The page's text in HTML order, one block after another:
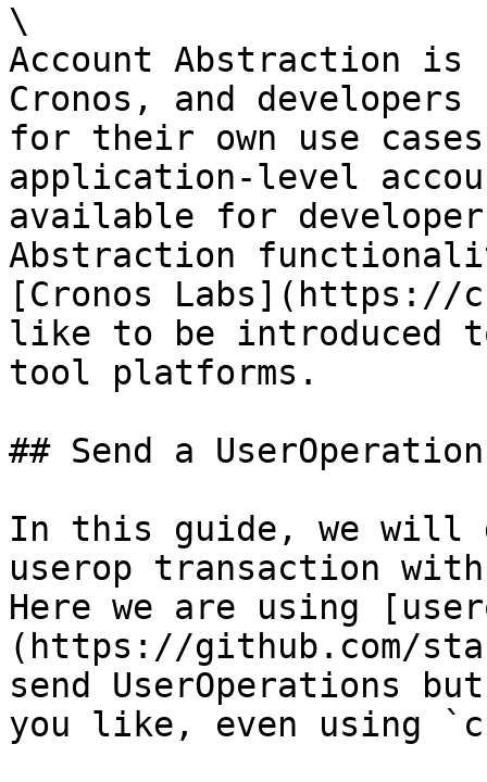
\
Account Abstraction is
Cronos, and
for their own use
application-level
available for
Abstraction
[Cronos Labs](https://
like to be introduced
tool platforms.
## Send a
In this guide, we will
userop transaction
Here we are using
(https://github.com/
send UserOperations
you like, even using